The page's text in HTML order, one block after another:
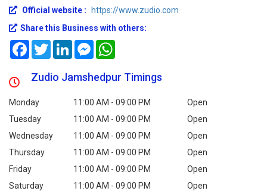
Official website :
https://www.zudio.com
Share this Business with others:
FacebookTwitterLinkedInMessenger
Zudio Jamshedpur Timings
Monday 11:00 AM - 09:00 PM
Open
Tuesday
11:00 AM - 09:00 PM
Open
Wednesday
11:00 AM - 09:00 PM
Open
Thursday
11:00 AM - 09:00 PM
Open
Friday
11:00 AM - 09:00 PM
Open
Saturday
11:00 AM - 09:00 PM
Open